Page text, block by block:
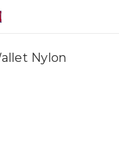
Nylon